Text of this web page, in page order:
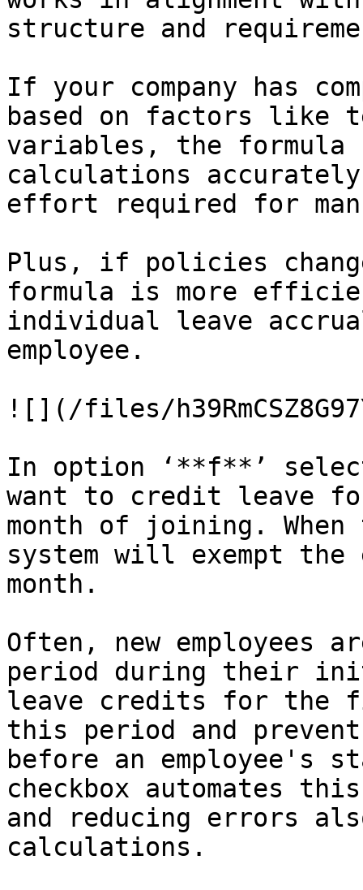
structure and
If your company has
based on factors like
variables, the formula
calculations
effort required for
Plus, if policies
formula is more
individual leave
employee.
![](/files/
In option ‘**f**’
want to credit leave
month of joining. When
system will exempt
month.
Often, new employees
period during their
leave credits for the
this period and
before an employee's
checkbox automates
and reducing errors
calculations.